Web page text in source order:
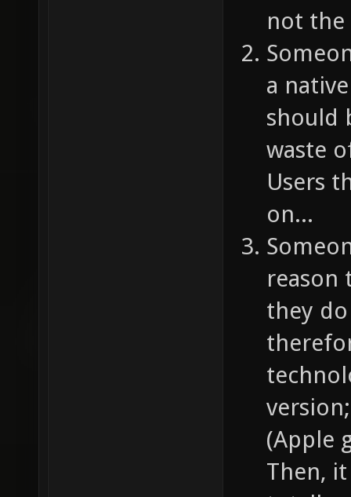
not the
a
should
waste
Users
on...
reason
they
(Apple
Then,